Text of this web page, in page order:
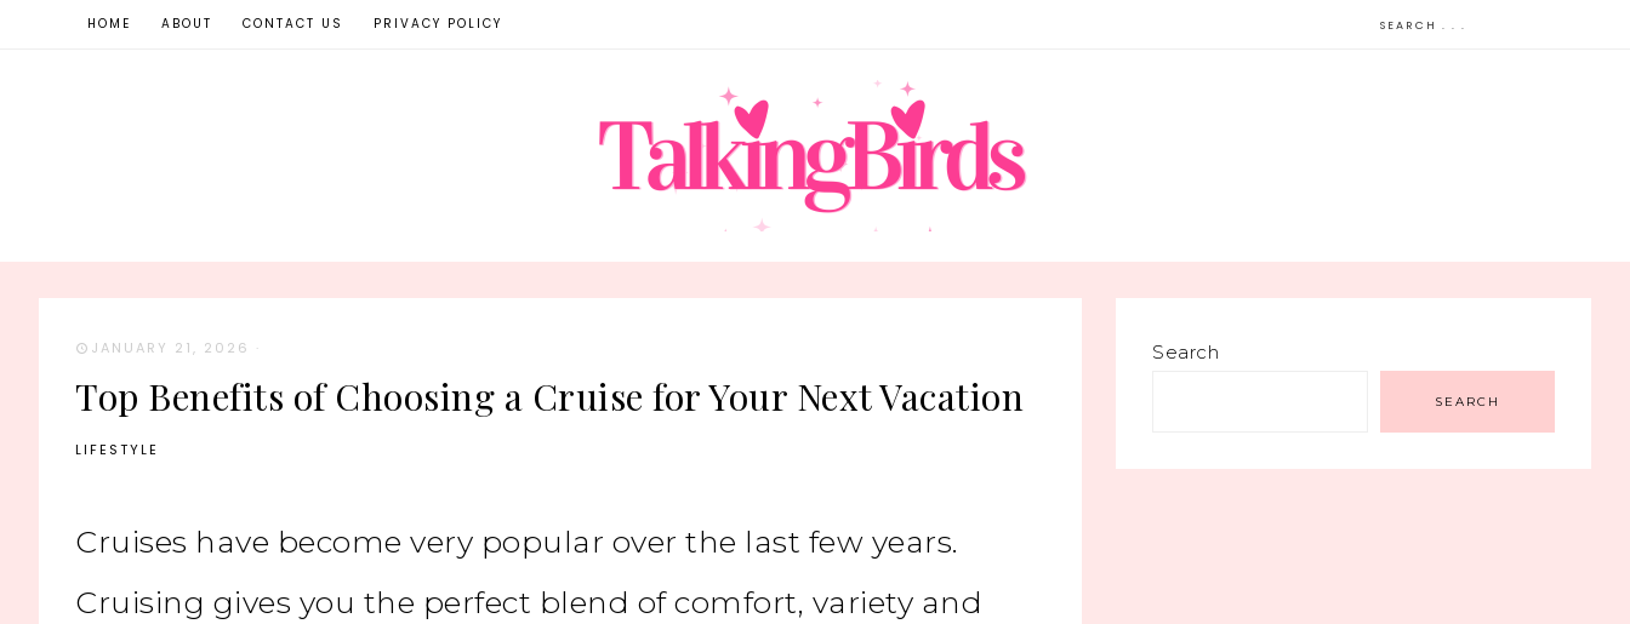
HOME ABOUT CONTACT US PRIVACY POLICY
JANUARY 21, 2026 ·
Top Benefits of Choosing a Cruise for Your Next Vacation
LIFESTYLE
Cruises have become very popular over the last few years.
Cruising gives you the perfect blend of comfort, variety and
Search
SEARCH